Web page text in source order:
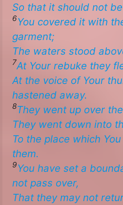
So thatit should not
6You covered it with
garment;
The waters stood
7At Your rebuke they
At the voice of Your
hastened away.
8They went up over
​​They went down into
To the place which
them.
9You have set a
not pass over,
That they may not